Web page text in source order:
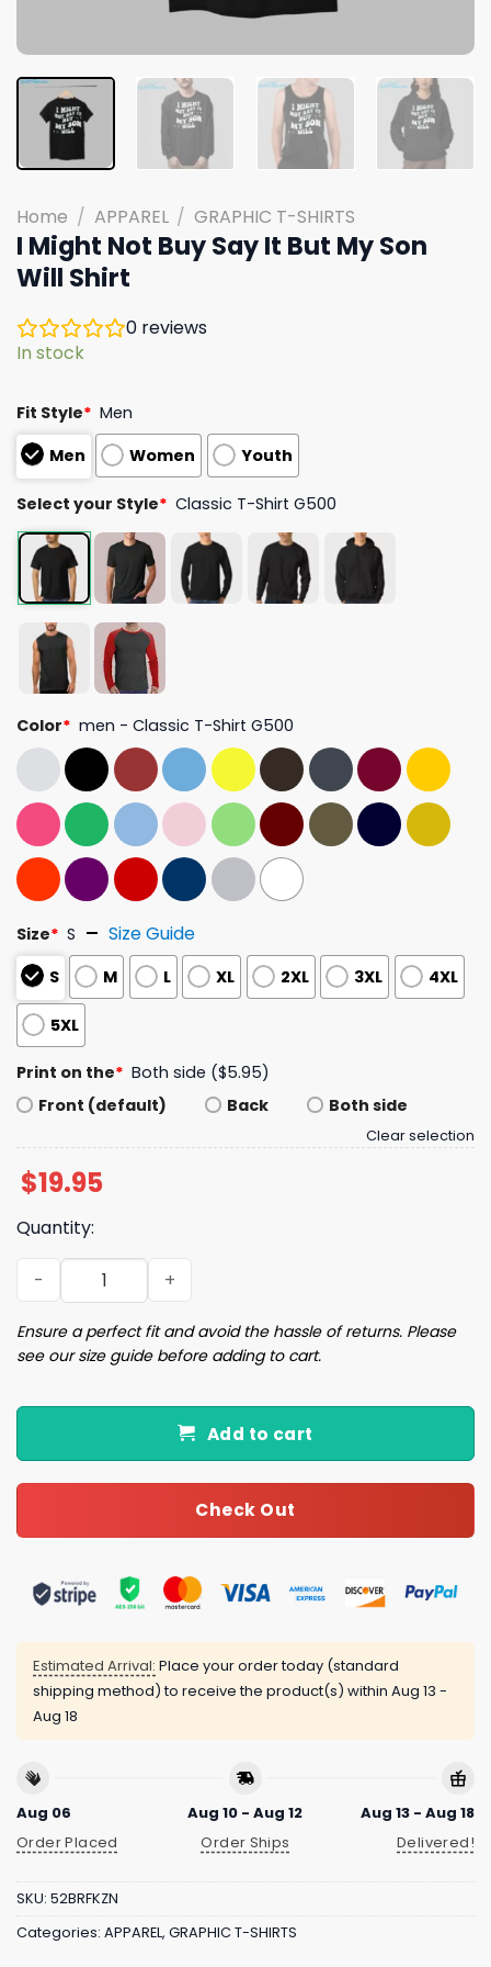
Home / APPAREL / GRAPHIC T-SHIRTS
I Might Not Buy Say It But My Son
Will Shirt
0 reviews
In stock
Fit Style* Men
Men
Women Youth
Select your Style* Classic T-Shirt G500
Color* men - Classic T-Shirt G500
Size* S Size Guide
S M L XL 2XL 3XL 4XL
5XL
Print on the* Both side ($5.95)
Front (default)
Back Both side
Clear selection
$19.95
Quantity:
I Might Not Buy Say It But My Son Will Shirt quantity
Ensure a perfect fit and avoid the hassle of returns. Please
see our size guide before adding to cart.
Add to cart
Check Out
Estimated Arrival: Place your order today (standard
shipping method) to receive the product(s) within Aug 13 -
Aug 18
Aug 06
Order Placed
Aug 10 - Aug 12
Order Ships
Aug 13 - Aug 18
Delivered!
SKU: 52BRFKZN
Categories: APPAREL, GRAPHIC T-SHIRTS